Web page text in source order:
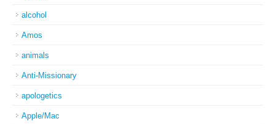
alcohol
Amos
animals
Anti-Missionary
apologetics
Apple/Mac